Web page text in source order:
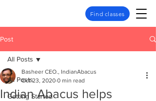
Find classes
Post
All Posts
Getting Started
All Posts
Indian Abacus helps
Basheer CEO., IndianAbacus
Oct 23, 2020 0 min read